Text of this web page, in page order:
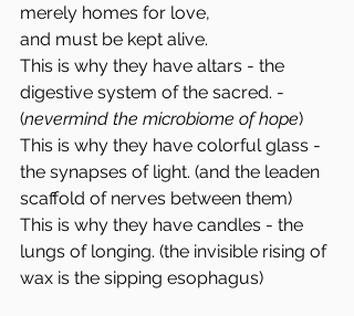
merely homes for love,
and must be kept alive.
This is why they have altars - the
digestive system of the sacred. -
(nevermind the microbiome of hope)
This is why they have colorful glass -
the synapses of light. (and the leaden
scaffold of nerves between them)
This is why they have candles - the
lungs of longing. (the invisible rising of
wax is the sipping esophagus)